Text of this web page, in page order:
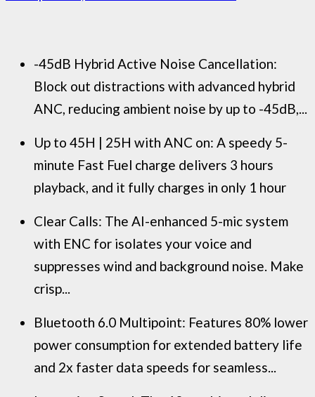
-45dB Hybrid Active Noise Cancellation:
Block out distractions with advanced hybrid
ANC, reducing ambient noise by up to -45dB,...
Up to 45H | 25H with ANC on: A speedy 5-
minute Fast Fuel charge delivers 3 hours
playback, and it fully charges in only 1 hour
Clear Calls: The AI-enhanced 5-mic system
with ENC for isolates your voice and
suppresses wind and background noise. Make
crisp...
Bluetooth 6.0 Multipoint: Features 80% lower
power consumption for extended battery life
and 2x faster data speeds for seamless...